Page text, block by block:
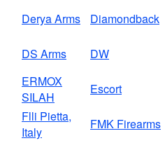
Derya Arms
Diamondback
DS Arms DW
ERMOX
SILAH
Escort
Flli Pietta,
Italy
FMK Firearms